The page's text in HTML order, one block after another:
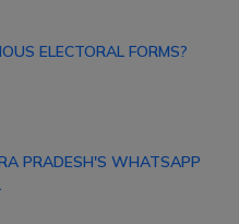
ELECTORAL FORMS?
PRADESH'S WHATSAPP